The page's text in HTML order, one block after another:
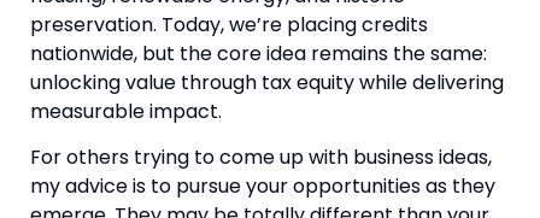
preservation. Today, we’re placing credits
nationwide, but the core idea remains the same:
unlocking value through tax equity while delivering
measurable impact.
For others trying to come up with business ideas,
my advice is to pursue your opportunities as they